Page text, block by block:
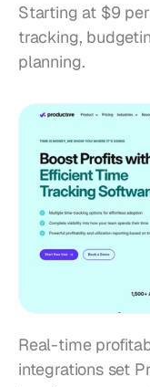
Starting at $9
tracking,
planning.
Real-time
integrations set